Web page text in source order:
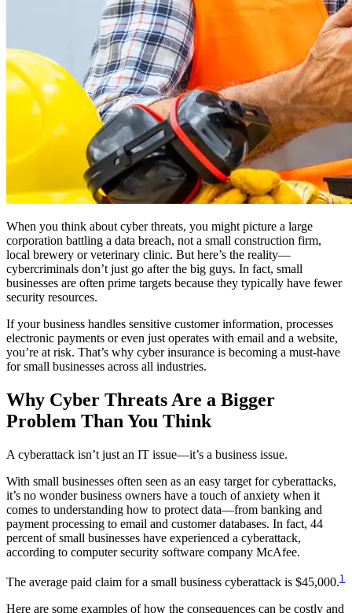
When you think about cyber threats, you might picture a large
corporation battling a data breach, not a small construction firm,
local brewery or veterinary clinic. But here’s the reality—
cybercriminals don’t just go after the big guys. In fact, small
businesses are often prime targets because they typically have fewer
security resources.
If your business handles sensitive customer information, processes
electronic payments or even just operates with email and a website,
you’re at risk. That’s why cyber insurance is becoming a must-have
for small businesses across all industries.
Why Cyber Threats Are a Bigger
Problem Than You Think
A cyberattack isn’t just an IT issue—it’s a business issue.
With small businesses often seen as an easy target for cyberattacks,
it’s no wonder business owners have a touch of anxiety when it
comes to understanding how to protect data—from banking and
payment processing to email and customer databases. In fact, 44
percent of small businesses have experienced a cyberattack,
according to computer security software company McAfee.
The average paid claim for a small business cyberattack is $45,000.1
Here are some examples of how the consequences can be costly and